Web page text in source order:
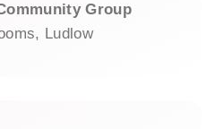
Group
Ludlow